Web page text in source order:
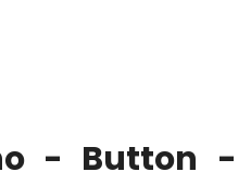
- Button -